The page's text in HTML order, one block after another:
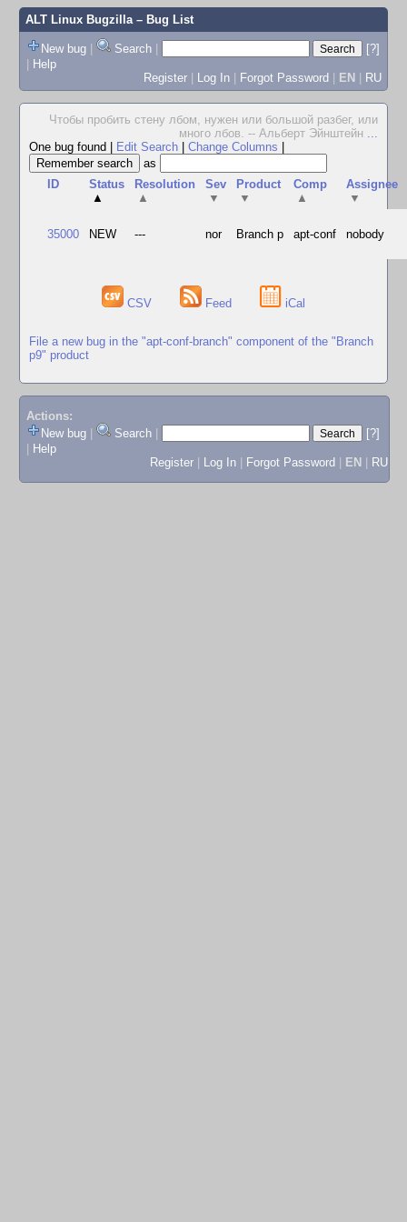
ALT Linux Bugzilla– Bug List
New bug | Search |
[?]
| Help
Register | Log In | Forgot Password | EN | RU
Чтобы пробить стену лбом, нужен или большой разбег, или
много лбов. -- Альберт Эйнштейн ...
One bug found
Edit Search Change Columns
as
ID
Status
▲
Resolution
▲
Sev
▼
Product
▼
Comp
▲
Assignee
▼
35000 NEW --- nor Branch p apt-conf nobody
CSV Feed iCal
File a new bug in the "apt-conf-branch" component of the "Branch
p9" product
Actions:
New bug
Search
[?]
Help
Register
Log In Forgot Password EN RU